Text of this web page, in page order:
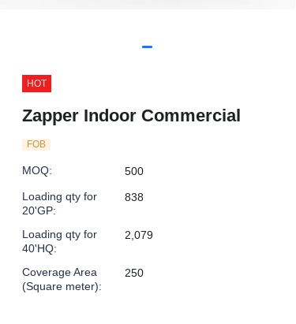
HOT
Zapper Indoor Commercial
FOB
MOQ:
500
Loading qty for
20'GP:
838
Loading qty for
40'HQ:
2,079
Coverage Area
(Square meter):
250